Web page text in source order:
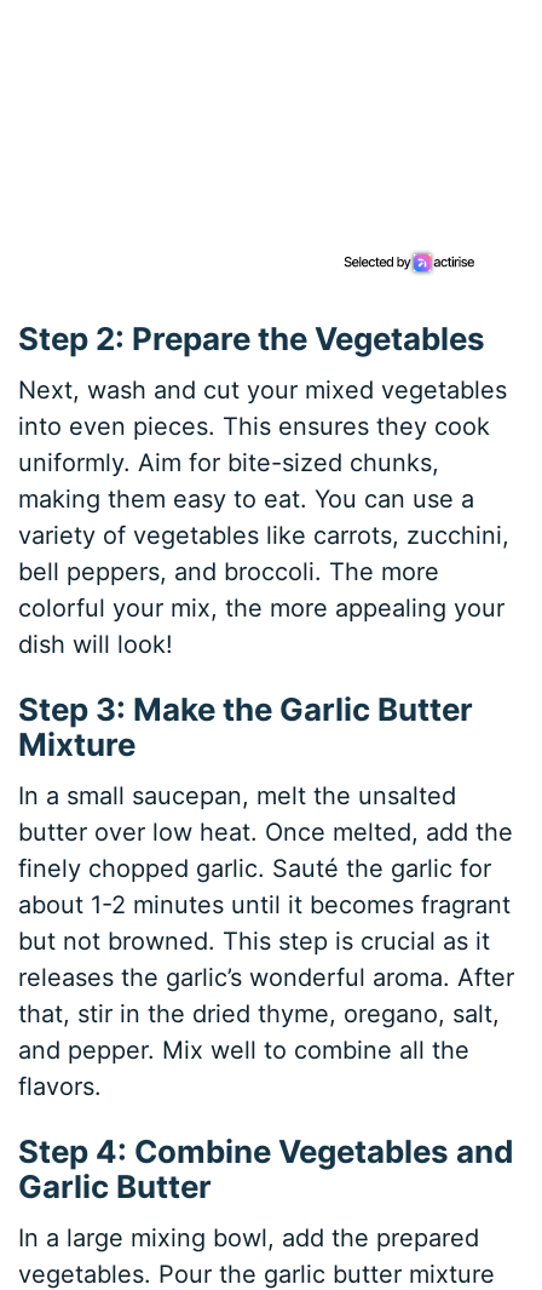
Step 2: Prepare the Vegetables
Next, wash and cut your mixed vegetables
into even pieces. This ensures they cook
uniformly. Aim for bite-sized chunks,
making them easy to eat. You can use a
variety of vegetables like carrots, zucchini,
bell peppers, and broccoli. The more
colorful your mix, the more appealing your
dish will look!
Step 3: Make the Garlic Butter
Mixture
In a small saucepan, melt the unsalted
butter over low heat. Once melted, add the
finely chopped garlic. Sauté the garlic for
about 1-2 minutes until it becomes fragrant
but not browned. This step is crucial as it
releases the garlic’s wonderful aroma. After
that, stir in the dried thyme, oregano, salt,
and pepper. Mix well to combine all the
flavors.
Step 4: Combine Vegetables and
Garlic Butter
In a large mixing bowl, add the prepared
vegetables. Pour the garlic butter mixture